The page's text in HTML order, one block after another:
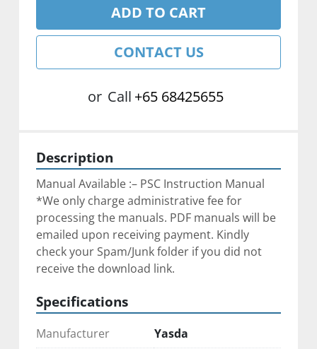
ADD TO CART
CONTACT US
or Call +65 68425655
Description
Manual Available :– PSC Instruction Manual
*We only charge administrative fee for
processing the manuals. PDF manuals will be
emailed upon receiving payment. Kindly
check your Spam/Junk folder if you did not
receive the download link.
Specifications
Manufacturer
Yasda